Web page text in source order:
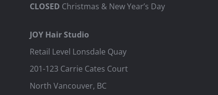
CLOSED Christmas & New Year’s Day
JOY Hair Studio
Retail Level Lonsdale Quay
201-123 Carrie Cates Court
North Vancouver, BC